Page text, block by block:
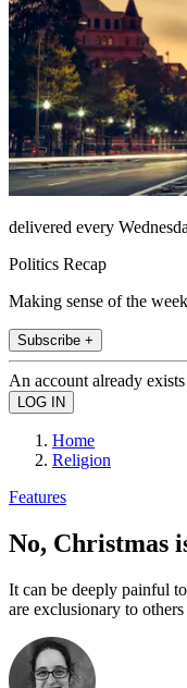
delivered every
Politics Recap
Making sense of the
Subscribe +
An account already
Home
Religion
Features
No, Christmas
It can be deeply painful
are exclusionary to others